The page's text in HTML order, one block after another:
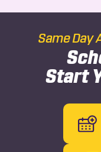
Same Day
Start